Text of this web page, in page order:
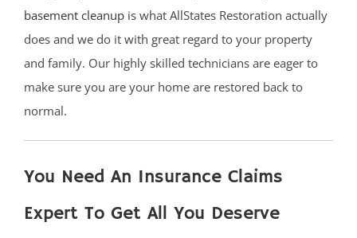
basement cleanup is what AllStates Restoration actually
does and we do it with great regard to your property
and family. Our highly skilled technicians are eager to
make sure you are your home are restored back to
normal.
You Need An Insurance Claims
Expert To Get All You Deserve